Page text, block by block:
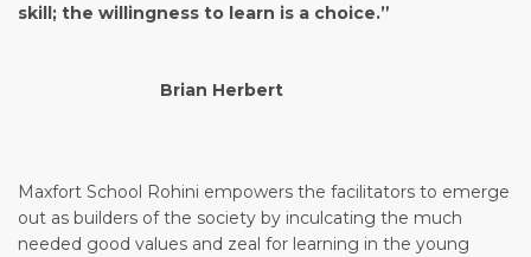
skill; the willingness to learn is a choice.”
Brian Herbert
Maxfort School Rohini empowers the facilitators to emerge
out as builders of the society by inculcating the much
needed good values and zeal for learning in the young